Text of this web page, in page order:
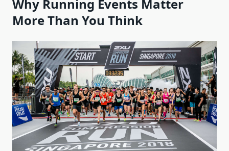
Why Running Events Matter
More Than You Think